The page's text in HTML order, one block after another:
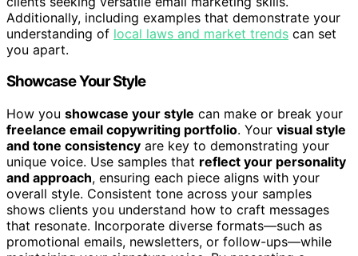
Additionally, including examples that demonstrate your
understanding of local laws and market trends can set
you apart.
Showcase Your Style
How you showcase your style can make or break your
freelance email copywriting portfolio. Your visual style
and tone consistency are key to demonstrating your
unique voice. Use samples that reflect your personality
and approach, ensuring each piece aligns with your
overall style. Consistent tone across your samples
shows clients you understand how to craft messages
that resonate. Incorporate diverse formats—such as
promotional emails, newsletters, or follow-ups—while